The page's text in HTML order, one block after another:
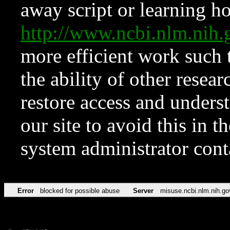
away script or learning
http://
more efficient work such
the ability of other
restore access and
our site to avoid this in
system administrator
Error blocked for possible abuse Server